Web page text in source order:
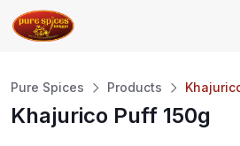
Pure Spices Products
Khajurico Puff 150g